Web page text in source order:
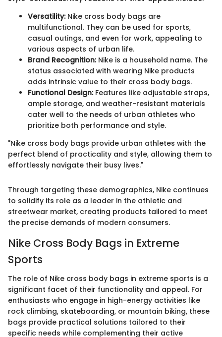
Versatility:Nike cross body bags are
multifunctional. They can be used for sports,
casual outings, and even for work, appealing to
various aspects of urban life.
Brand Recognition:Nike is a household name. The
status associated with wearing Nike products
adds intrinsic value to their cross body bags.
Functional Design:Features like adjustable straps,
ample storage, and weather-resistant materials
cater well to the needs of urban athletes who
prioritize both performance and style.
"Nike cross body bags provide urban athletes with the
perfect blend of practicality and style, allowing them to
effortlessly navigate their busy lives."
Through targeting these demographics, Nike continues
to solidify its role as a leader in the athletic and
streetwear market, creating products tailored to meet
the precise demands of modern consumers.
Nike Cross Body Bags in Extreme
Sports
The role of Nike cross body bags in extreme sports is a
significant facet of their functionality and appeal. For
enthusiasts who engage in high-energy activities like
rock climbing, skateboarding, or mountain biking, these
bags provide practical solutions tailored to their
specific needs while complementing their active